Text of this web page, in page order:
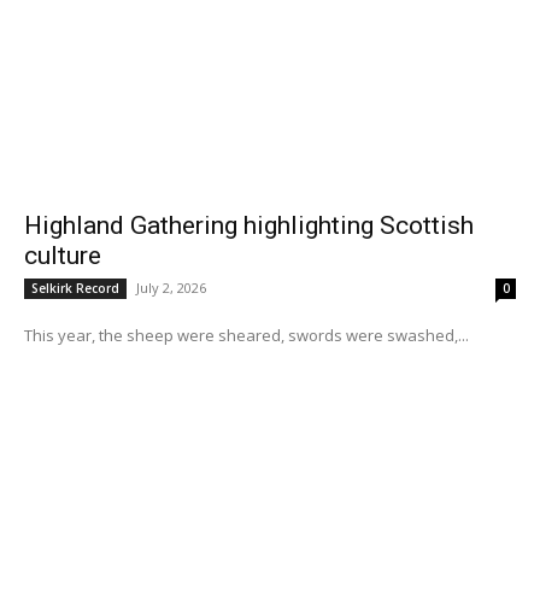
Highland Gathering highlighting Scottish
culture
Selkirk Record July 2, 2026 0
This year, the sheep were sheared, swords were swashed,...